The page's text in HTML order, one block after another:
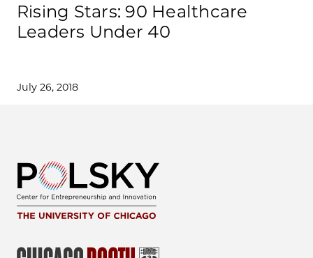
Rising Stars: 90 Healthcare
Leaders Under 40
July 26, 2018